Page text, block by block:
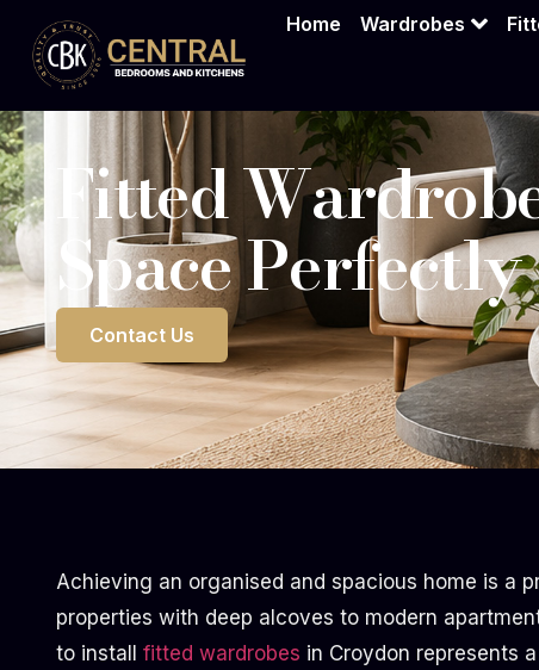
Home Wardrobes
Fitted
Space Perfectly
Contact Us
Achieving an organised and spacious home is a
properties with deep alcoves to modern
to install fitted wardrobes in Croydon represents